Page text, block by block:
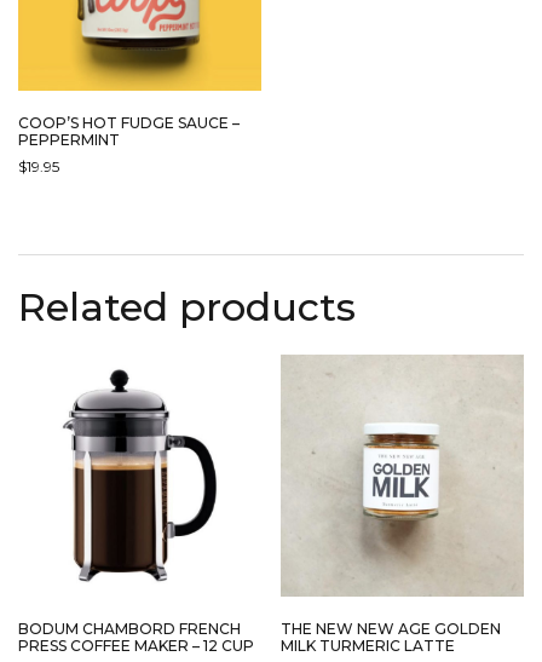
COOP’S HOT FUDGE SAUCE –
PEPPERMINT
$19.95
Related products
BODUM CHAMBORD FRENCH
PRESS COFFEE MAKER – 12 CUP
THE NEW NEW AGE GOLDEN
MILK TURMERIC LATTE